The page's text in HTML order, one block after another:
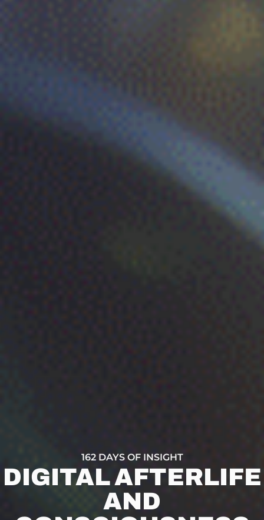
162 DAYS OF INSIGHT
DIGITAL AFTERLIFE
AND